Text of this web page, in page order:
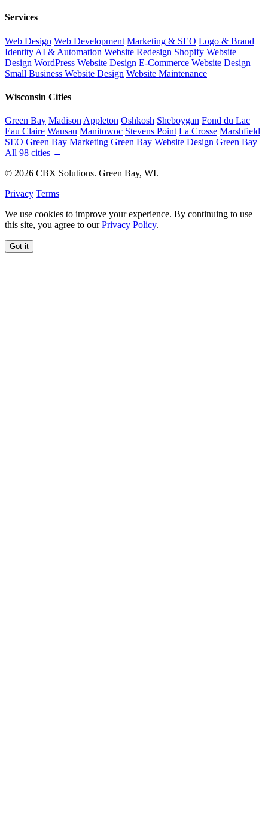
Services
Web Design Web Development Marketing & SEO Logo & Brand
Identity AI & Automation Website Redesign Shopify Website
Design WordPress Website Design E-Commerce Website Design
Small Business Website Design Website Maintenance
Wisconsin Cities
Green Bay Madison Appleton Oshkosh Sheboygan Fond du Lac
Eau Claire Wausau Manitowoc Stevens Point La Crosse Marshfield
SEO Green Bay Marketing Green Bay Website Design Green Bay
All 98 cities →
© 2026 CBX Solutions. Green Bay, WI.
Privacy Terms
We use cookies to improve your experience. By continuing to use
this site, you agree to ourPrivacy Policy.
Got it